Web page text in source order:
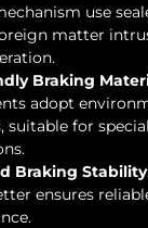
use
matter
Braking
adopt
suitable for
Braking Stability
ensures